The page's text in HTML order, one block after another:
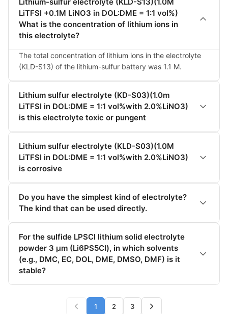
Lithium-sulfur electrolyte (KLD-S13)(1.0M
LiTFSI +0.1M LiNO3 in DOL:DME = 1:1 vol%)
What is the concentration of lithium ions in
this electrolyte?
The total concentration of lithium ions in the electrolyte
(KLD-S13) of the lithium-sulfur battery was 1.1 M.
Lithium sulfur electrolyte (KD-S03)(1.0m
LiTFSI in DOL:DME = 1:1 vol%with 2.0%LiNO3)
is this electrolyte toxic or pungent
Lithium sulfur electrolyte (KLD-S03)(1.0M
LiTFSI in DOL:DME = 1:1 vol%with 2.0%LiNO3)
is corrosive
Do you have the simplest kind of electrolyte?
The kind that can be used directly.
For the sulfide LPSCl lithium solid electrolyte
powder 3 μm (Li6PS5Cl), in which solvents
(e.g., DMC, EC, DOL, DME, DMSO, DMF) is it
stable?
1 2 3